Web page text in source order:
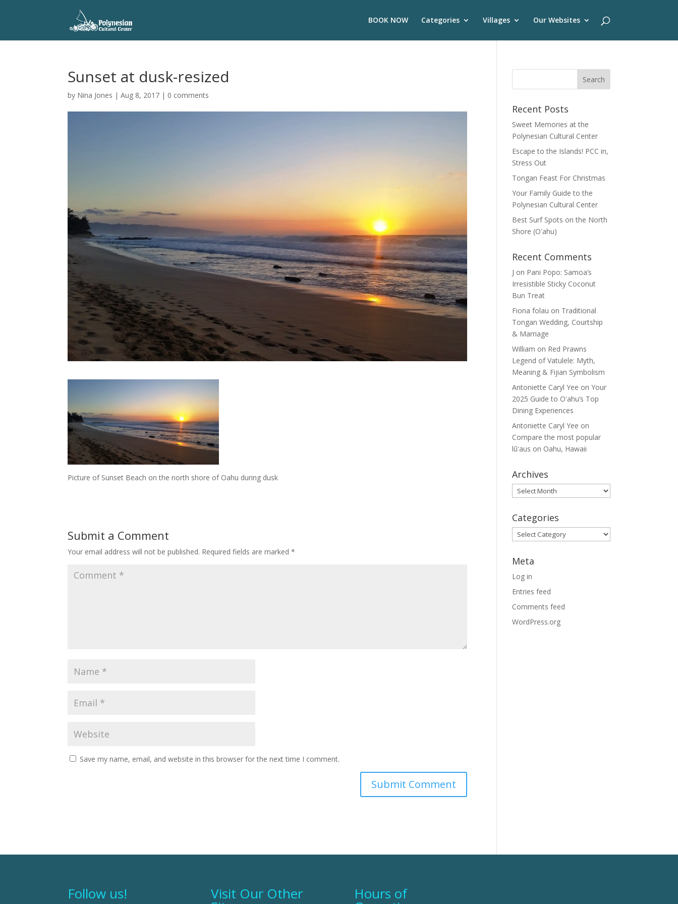
BOOK NOW Categories Villages Our Websites
Sunset at dusk-resized
by Nina Jones |Aug 8, 2017 | 0 comments
Picture of Sunset Beach on the north shore of Oahu during dusk
Submit a Comment
Your email address will not be published. Required fields are marked*
Save my name, email, and website in this browser for the next time I comment.
Recent Posts
Sweet Memories at the
Polynesian Cultural Center
Escape to the Islands! PCC in,
Stress Out
Tongan Feast For Christmas
Your Family Guide to the
Polynesian Cultural Center
Best Surf Spots on the North
Shore (Oʽahu)
Recent Comments
J on Pani Popo: Samoa’s
Irresistible Sticky Coconut
Bun Treat
Fiona folau on Traditional
Tongan Wedding, Courtship
& Marriage
William on Red Prawns
Legend of Vatulele: Myth,
Meaning & Fijian Symbolism
Antoniette Caryl Yee onYour
2025 Guide to Oʻahu’s Top
Dining Experiences
Antoniette Caryl Yee on
Compare the most popular
lūʻaus on Oahu, Hawaii
Archives
Archives
Categories
Categories
Meta
Log in
Entries feed
Comments feed
WordPress.org
Follow us! Visit Our Other Hours of